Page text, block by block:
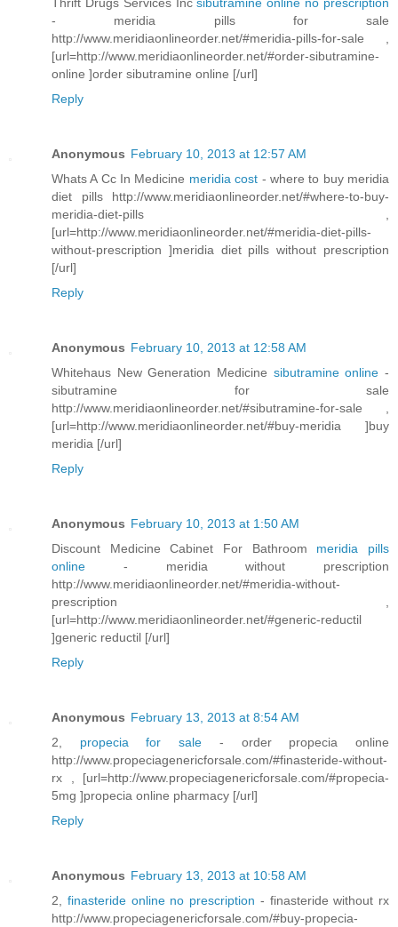
Thrift Drugs Services Incsibutramine online no prescription
- meridia pills for sale
http://www.meridiaonlineorder.net/#meridia-pills-for-sale ,
[url=http://www.meridiaonlineorder.net/#order-sibutramine-
online ]order sibutramine online [/url]
Reply
Anonymous February 10, 2013 at 12:57 AM
Whats A Cc In Medicine meridia cost - where to buy meridia
diet pills http://www.meridiaonlineorder.net/#where-to-buy-
meridia-diet-pills ,
[url=http://www.meridiaonlineorder.net/#meridia-diet-pills-
without-prescription ]meridia diet pills without prescription
[/url]
Reply
Anonymous February 10, 2013 at 12:58 AM
Whitehaus New Generation Medicine sibutramine online-
sibutramine for sale
http://www.meridiaonlineorder.net/#sibutramine-for-sale ,
[url=http://www.meridiaonlineorder.net/#buy-meridia ]buy
meridia [/url]
Reply
Anonymous February 10, 2013 at 1:50 AM
Discount Medicine Cabinet For Bathroom meridia pills
online - meridia without prescription
http://www.meridiaonlineorder.net/#meridia-without-
prescription ,
[url=http://www.meridiaonlineorder.net/#generic-reductil
]generic reductil [/url]
Reply
Anonymous February 13, 2013 at 8:54 AM
2, propecia for sale - order propecia online
http://www.propeciagenericforsale.com/#finasteride-without-
rx , [url=http://www.propeciagenericforsale.com/#propecia-
5mg ]propecia online pharmacy [/url]
Reply
Anonymous February 13, 2013 at 10:58 AM
2, finasteride online no prescription - finasteride without rx
http://www.propeciagenericforsale.com/#buy-propecia-